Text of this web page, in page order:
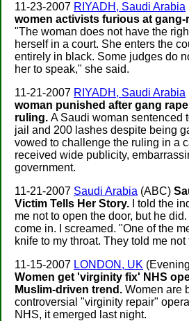
11-23-2007 RIYADH, Saudi Arabia
women activists furious at gang-
"The woman does not have the
herself in a court. She enters the
entirely in black. Some judges do
her to speak," she said.
11-21-2007 RIYADH, Saudi Arabia
woman punished after gang
ruling. A Saudi woman sentenced
jail and 200 lashes despite being
vowed to challenge the ruling in a
received wide publicity,
government.
11-21-2007 Saudi Arabia (ABC)
Victim Tells Her Story.
I told the
me not to open the door, but he
come in. I screamed. "One of the
knife to my throat. They told me not
11-15-2007 LONDON, UK
Women get 'virginity fix' NHS
Muslim-driven trend. Women are
controversial "virginity repair"
NHS, it emerged last night.